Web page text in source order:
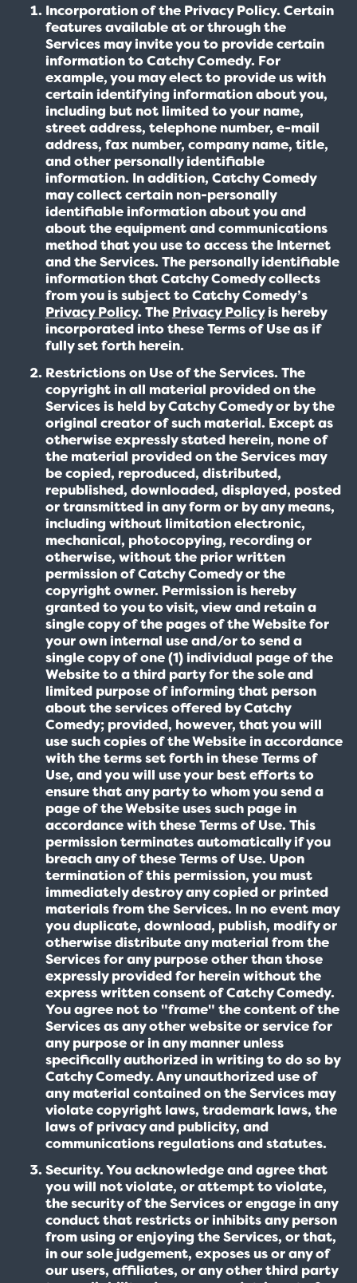
Incorporation of the Privacy Policy. Certain
features available at or through the
Services may invite you to provide certain
information to Catchy Comedy. For
example, you may elect to provide us with
certain identifying information about you,
including but not limited to your name,
street address, telephone number, e-mail
address, fax number, company name, title,
and other personally identifiable
information. In addition, Catchy Comedy
may collect certain non-personally
identifiable information about you and
about the equipment and communications
method that you use to access the Internet
and the Services. The personally identifiable
information that Catchy Comedy collects
from you is subject to Catchy Comedy’s
Privacy Policy. The Privacy Policyis hereby
incorporated into these Terms of Use as if
fully set forth herein.
Restrictions on Use of the Services. The
copyright in all material provided on the
Services is held by Catchy Comedy or by the
original creator of such material. Except as
otherwise expressly stated herein, none of
the material provided on the Services may
be copied, reproduced, distributed,
republished, downloaded, displayed, posted
or transmitted in any form or by any means,
including without limitation electronic,
mechanical, photocopying, recording or
otherwise, without the prior written
permission of Catchy Comedy or the
copyright owner. Permission is hereby
granted to you to visit, view and retain a
single copy of the pages of the Website for
your own internal use and/or to send a
single copy of one (1) individual page of the
Website to a third party for the sole and
limited purpose of informing that person
about the services offered by Catchy
Comedy; provided, however, that you will
use such copies of the Website in accordance
with the terms set forth in these Terms of
Use, and you will use your best efforts to
ensure that any party to whom you send a
page of the Website uses such page in
accordance with these Terms of Use. This
permission terminates automatically if you
breach any of these Terms of Use. Upon
termination of this permission, you must
immediately destroy any copied or printed
materials from the Services. In no event may
you duplicate, download, publish, modify or
otherwise distribute any material from the
Services for any purpose other than those
expressly provided for herein without the
express written consent of Catchy Comedy.
You agree not to "frame" the content of the
Services as any other website or service for
any purpose or in any manner unless
specifically authorized in writing to do so by
Catchy Comedy. Any unauthorized use of
any material contained on the Services may
violate copyright laws, trademark laws, the
laws of privacy and publicity, and
communications regulations and statutes.
Security. You acknowledge and agree that
you will not violate, or attempt to violate,
the security of the Services or engage in any
conduct that restricts or inhibits any person
from using or enjoying the Services, or that,
in our sole judgement, exposes us or any of
our users, affiliates, or any other third party